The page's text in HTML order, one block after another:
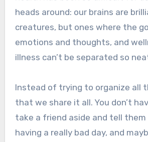
heads around: our brains are
creatures, but ones where the
emotions and thoughts, and
illness can’t be separated so
Instead of trying to organize all
that we share it all. You don’t
take a friend aside and tell them
having a really bad day, and